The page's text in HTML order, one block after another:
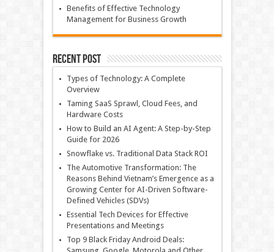
Benefits of Effective Technology
Management for Business Growth
Recent Post
Types of Technology: A Complete
Overview
Taming SaaS Sprawl, Cloud Fees, and
Hardware Costs
How to Build an AI Agent: A Step-by-Step
Guide for 2026
Snowflake vs. Traditional Data Stack ROI
The Automotive Transformation: The
Reasons Behind Vietnam’s Emergence as a
Growing Center for AI-Driven Software-
Defined Vehicles (SDVs)
Essential Tech Devices for Effective
Presentations and Meetings
Top 9 Black Friday Android Deals: